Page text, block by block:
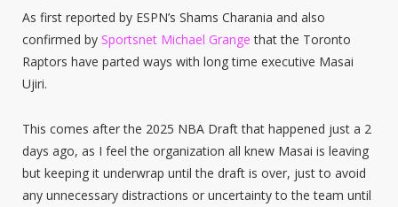
As first reported by ESPN’s Shams Charania and also
confirmed by Sportsnet Michael Grange that the Toronto
Raptors have parted ways with long time executive Masai
Ujiri.
This comes after the 2025 NBA Draft that happened just a 2
days ago, as I feel the organization all knew Masai is leaving
but keeping it underwrap until the draft is over, just to avoid
any unnecessary distractions or uncertainty to the team until